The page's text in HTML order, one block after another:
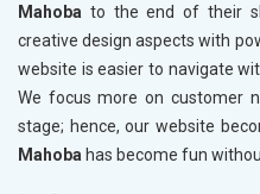
Mahoba to the end of their
creative design aspects with
website is easier to navigate
We focus more on customer
stage; hence, our website
Mahoba has become fun